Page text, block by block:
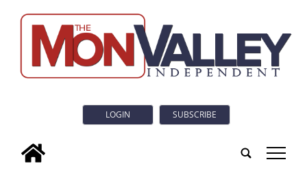
LOGIN SUBSCRIBE
tap